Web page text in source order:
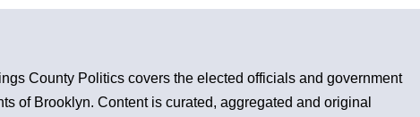
County Politics covers the elected officials and government
of Brooklyn. Content is curated, aggregated and original